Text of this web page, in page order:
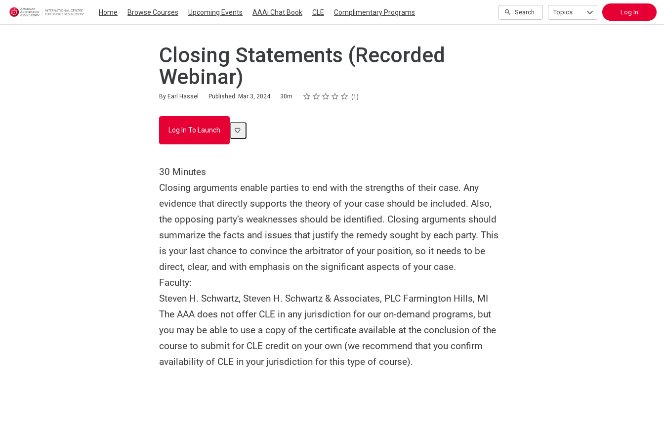
Home Browse Courses Upcoming Events AAAi Chat Book CLE Complimentary Programs Search Topics Log In
Closing Statements (Recorded
Webinar)
By Earl Hassel Published: Mar 3, 2024 30m Rating
1 star
2 stars
3 stars
4 stars
5 stars 1
Log In To Launch
30 Minutes
Closing arguments enable parties to end with the strengths of their case. Any
evidence that directly supports the theory of your case should be included. Also,
the opposing party’s weaknesses should be identified. Closing arguments should
summarize the facts and issues that justify the remedy sought by each party. This
is your last chance to convince the arbitrator of your position, so it needs to be
direct, clear, and with emphasis on the significant aspects of your case.
Faculty:
Steven H. Schwartz, Steven H. Schwartz & Associates, PLC Farmington Hills, MI
The AAA does not offer CLE in any jurisdiction for our on-demand programs, but
you may be able to use a copy of the certificate available at the conclusion of the
course to submit for CLE credit on your own (we recommend that you confirm
availability of CLE in your jurisdiction for this type of course).